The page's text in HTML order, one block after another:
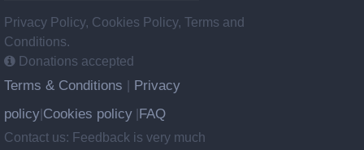
Privacy Policy, Cookies Policy, Terms and
Conditions.
Donations accepted
Terms & Conditions
Privacy
policy Cookies policy FAQ
Contact us: Feedback is very much